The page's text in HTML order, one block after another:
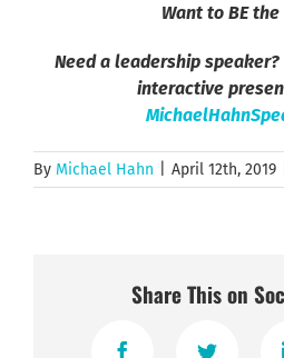
Want to BE the
Need a leadership speaker?
interactive
By Michael Hahn April 12th, 2019
Share This on